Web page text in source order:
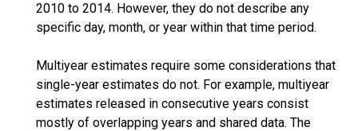
2010 to 2014. However, they do not describe any
specific day, month, or year within that time period.
Multiyear estimates require some considerations that
single-year estimates do not. For example, multiyear
estimates released in consecutive years consist
mostly of overlapping years and shared data. The